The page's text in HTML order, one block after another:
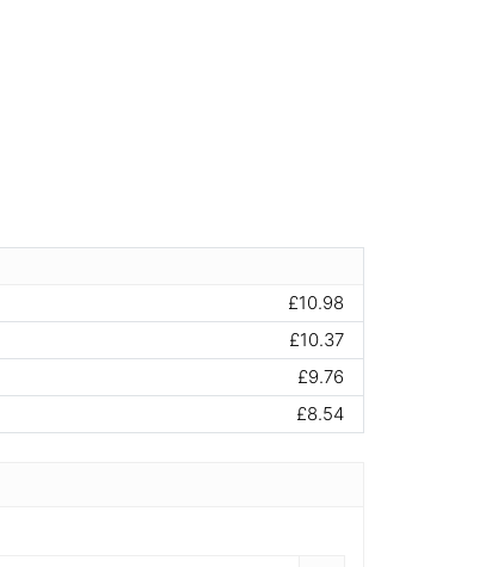
£10.98
£10.37
£9.76
£8.54